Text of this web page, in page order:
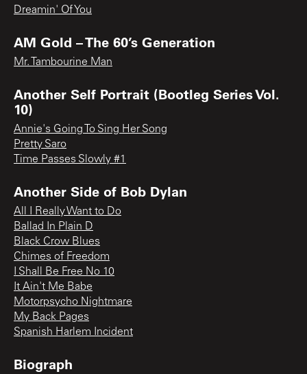
Dreamin' Of You
AM Gold – The 60’s Generation
Mr. Tambourine Man
Another Self Portrait (Bootleg Series Vol.
10)
Annie's Going To Sing Her Song
Pretty Saro
Time Passes Slowly #1
Another Side of Bob Dylan
All I Really Want to Do
Ballad In Plain D
Black Crow Blues
Chimes of Freedom
I Shall Be Free No 10
It Ain't Me Babe
Motorpsycho Nightmare
My Back Pages
Spanish Harlem Incident
Biograph